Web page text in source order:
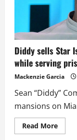
Diddy sells Star
while serving
Mackenzie Garcia
Sean “Diddy”
mansions on
Read MoreRead
more